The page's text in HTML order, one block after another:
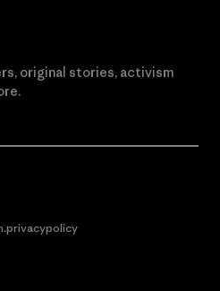
original stories, activism